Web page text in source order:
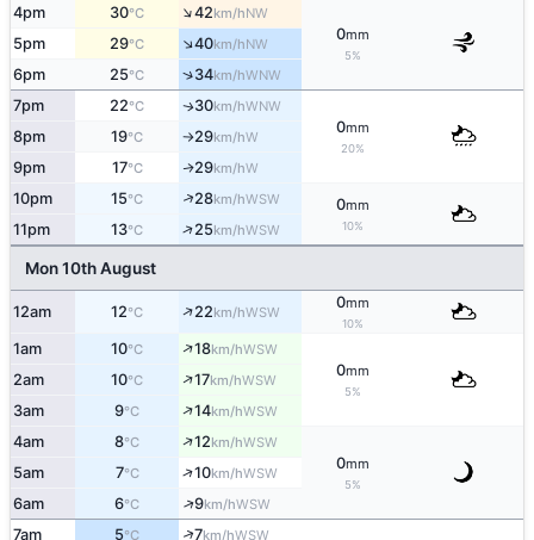
4pm 30°C ↑42km/hNW
0mm
5%
5pm 29°C ↑40km/hNW
6pm 25°C ↑34km/hWNW
7pm 22°C ↑30km/hWNW
0mm
20%
8pm 19°C ↑29km/hW
9pm 17°C ↑29km/hW
10pm 15°C ↑28km/hWSW 0mm
10%
11pm 13°C ↑25km/hWSW
Mon 10th August
12am 12°C ↑22km/hWSW
0mm
10%
1am 10°C ↑18km/hWSW
0mm
5%
2am 10°C ↑17km/hWSW
3am 9°C ↑14km/hWSW
4am 8°C ↑12km/hWSW
0mm
5%
5am 7°C ↑10km/hWSW
6am 6°C ↑9km/hWSW
7am 5°C ↑7km/hWSW